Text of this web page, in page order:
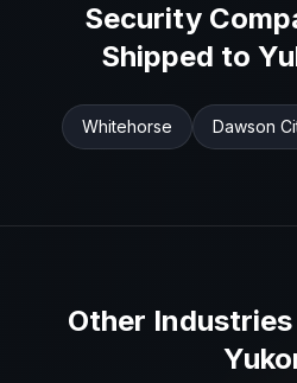
Security
Shipped to
Whitehorse Dawson
Other Industries